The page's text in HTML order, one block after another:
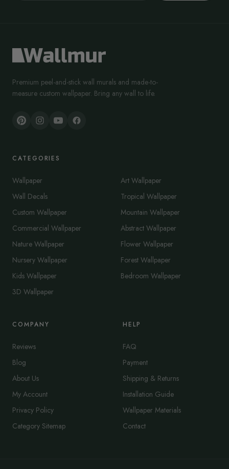
Premium peel-and-stick wall murals and made-to-
measure custom wallpaper. Bring any wall to life.
CATEGORIES
Wallpaper
Wall Decals
Custom Wallpaper
Commercial Wallpaper
Nature Wallpaper
Nursery Wallpaper
Kids Wallpaper
3D Wallpaper
Art Wallpaper
Tropical Wallpaper
Mountain Wallpaper
Abstract Wallpaper
Flower Wallpaper
Forest Wallpaper
Bedroom Wallpaper
COMPANY
Reviews
Blog
About Us
My Account
Privacy Policy
Category Sitemap
HELP
FAQ
Payment
Shipping & Returns
Installation Guide
Wallpaper Materials
Contact